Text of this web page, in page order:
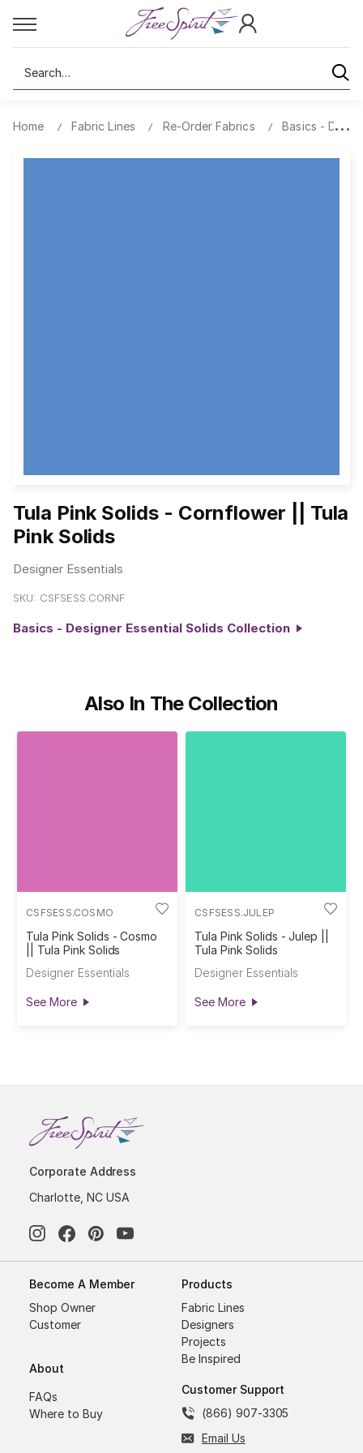
Search
Home Fabric Lines Re-Order Fabrics Basics -
Tula Pink Solids - Cornflower || Tula
Pink Solids
Designer Essentials
SKU: CSFSESS.CORNF
Basics - Designer Essential Solids Collection
Also In The Collection
CSFSESS.COSMO
Tula Pink Solids - Cosmo
|| Tula Pink Solids
Designer Essentials
See More
CSFSESS.JULEP
Tula Pink Solids - Julep ||
Tula Pink Solids
Designer Essentials
See More
Corporate Address
Charlotte, NC USA
Become A Member
Shop Owner
Customer
About
FAQs
Where to Buy
Products
Fabric Lines
Designers
Projects
Be Inspired
Customer Support
(866) 907-3305
Email Us